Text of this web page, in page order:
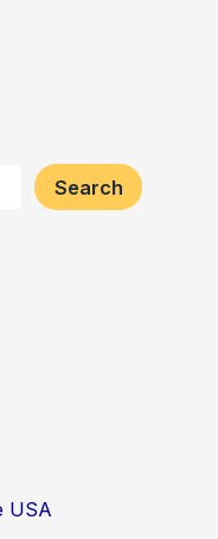
Search
USA